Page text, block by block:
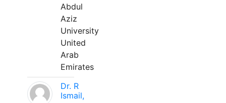
Abdul
Aziz
University
United
Arab
Emirates
Dr. R
Ismail,